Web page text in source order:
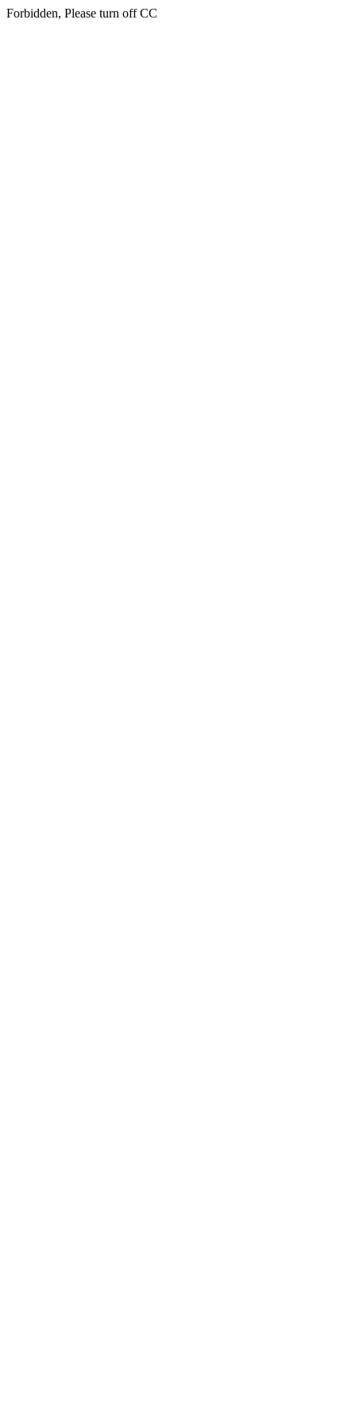
Forbidden, Please turn off CC